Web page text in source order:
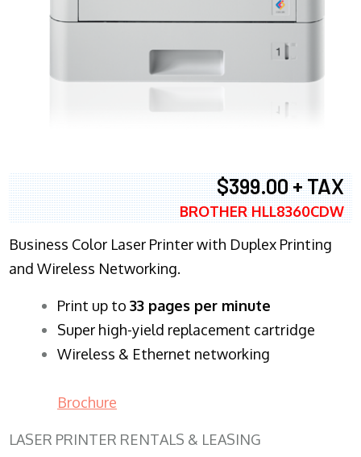
$399.00 + TAX
BROTHER HLL8360CDW
Business Color Laser Printer with Duplex Printing
and Wireless Networking.
​Print up to 33 pages per minute
Super high-yield replacement cartridge
Wireless & Ethernet networking
Brochure
LASER PRINTER RENTALS & LEASING